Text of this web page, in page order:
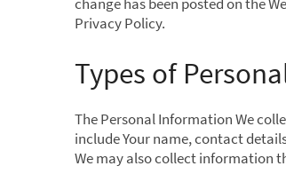
Privacy Policy.
Types of
The Personal Information We
include Your name, contact
We may also collect information